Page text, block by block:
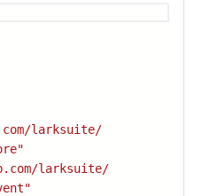
larksuite/
larksuite/